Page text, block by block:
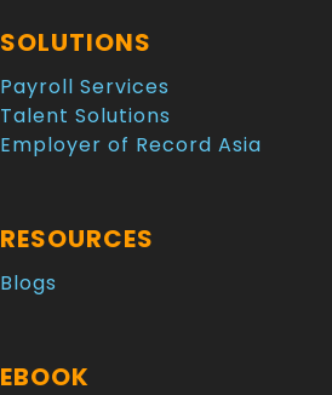
SOLUTIONS
Payroll Services
Talent Solutions
Employer of Record Asia
RESOURCES
Blogs
EBOOK